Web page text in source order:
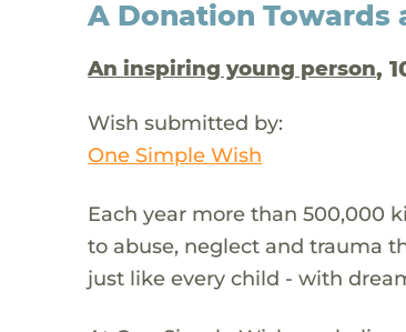
A Donation Towards
An inspiring young person,
Wish submitted by:
One Simple Wish
Each year more than 500,000
to abuse, neglect and trauma
just like every child - with